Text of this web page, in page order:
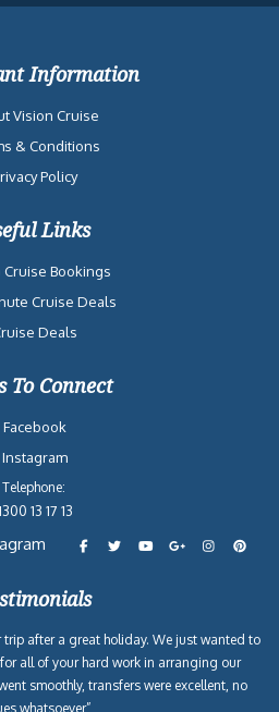
Information
Vision Cruise
& Conditions
Policy
Links
Bookings
Cruise Deals
Deals
To Connect
Facebook
Instagram
Telephone:
13 17 13
trip after a great holiday. We just wanted to
all of your hard work in arranging our
smoothly, transfers were excellent, no
whatsoever”